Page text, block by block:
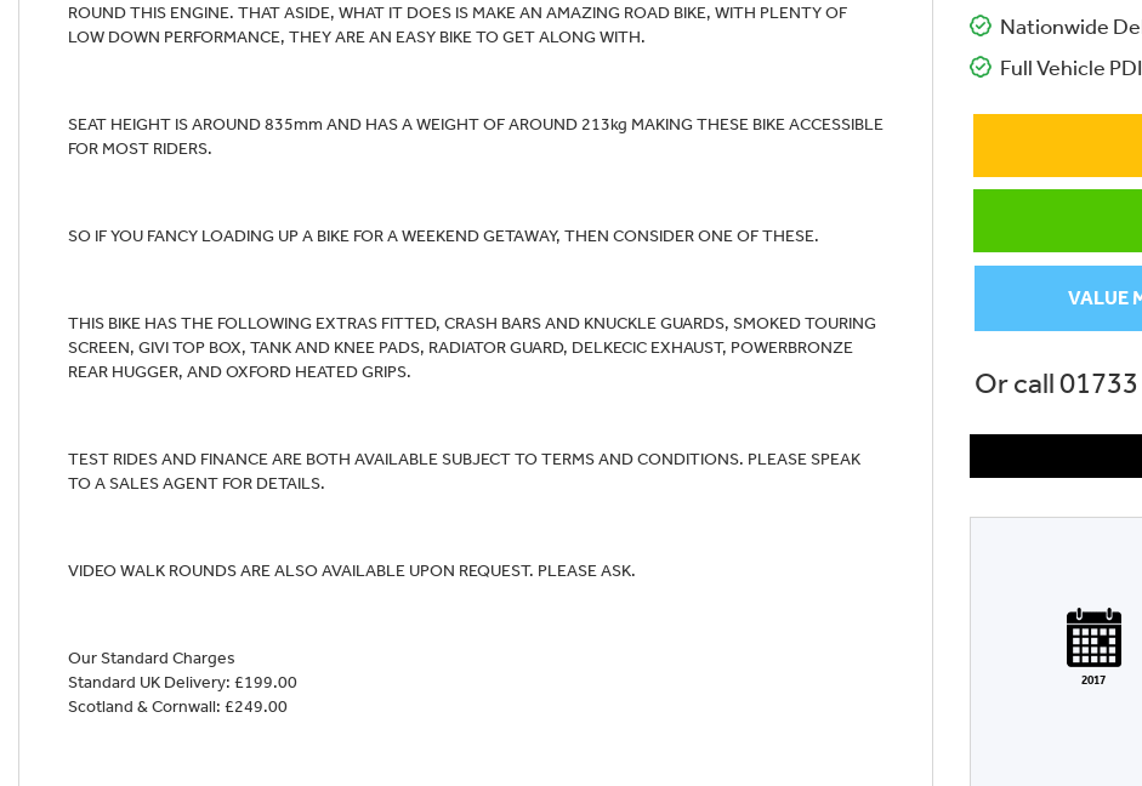
ROUND THIS ENGINE. THAT ASIDE, WHAT IT DOES IS MAKE AN AMAZING ROAD BIKE, WITH PLENTY OF
LOW DOWN PERFORMANCE, THEY ARE AN EASY BIKE TO GET ALONG WITH.
SEAT HEIGHT IS AROUND 835mm AND HAS A WEIGHT OF AROUND 213kg MAKING THESE BIKE ACCESSIBLE
FOR MOST RIDERS.
SO IF YOU FANCY LOADING UP A BIKE FOR A WEEKEND GETAWAY, THEN CONSIDER ONE OF THESE.
THIS BIKE HAS THE FOLLOWING EXTRAS FITTED, CRASH BARS AND KNUCKLE GUARDS, SMOKED TOURING
SCREEN, GIVI TOP BOX, TANK AND KNEE PADS, RADIATOR GUARD, DELKECIC EXHAUST, POWERBRONZE
REAR HUGGER, AND OXFORD HEATED GRIPS.
TEST RIDES AND FINANCE ARE BOTH AVAILABLE SUBJECT TO TERMS AND CONDITIONS. PLEASE SPEAK
TO A SALES AGENT FOR DETAILS.
VIDEO WALK ROUNDS ARE ALSO AVAILABLE UPON REQUEST. PLEASE ASK.
Our Standard Charges
Standard UK Delivery: £199.00
Scotland & Cornwall: £249.00
Nationwide
Full Vehicle PDI
VALUE
Or call
2017